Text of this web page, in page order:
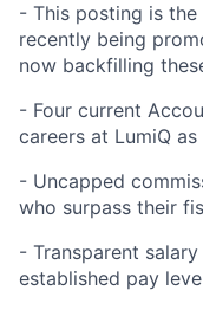
- This posting is the
recently being
now backfilling
- Four current
careers at LumiQ as
- Uncapped
who surpass their
- Transparent
established pay